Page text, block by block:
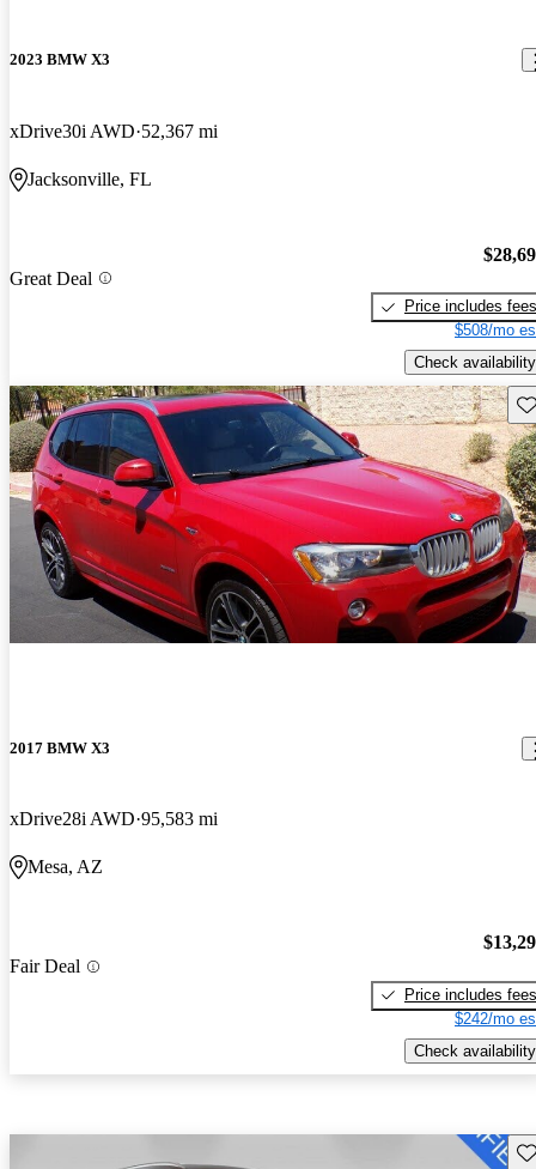
2023 BMW X3
xDrive30i AWD 52,367 mi
Jacksonville, FL
Great Deal
Price includes fees
$508/mo
Check availability
2017 BMW X3
xDrive28i AWD 95,583 mi
Mesa, AZ
Fair Deal
Price includes fees
$242/mo
Check availability